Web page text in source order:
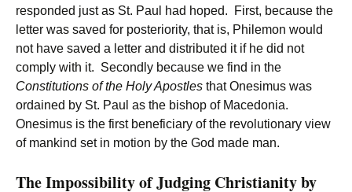
responded just as St. Paul had hoped. First, because the
letter was saved for posteriority, that is, Philemon would
not have saved a letter and distributed it if he did not
comply with it. Secondly because we find in the
Constitutions of the Holy Apostles that Onesimus was
ordained by St. Paul as the bishop of Macedonia.
Onesimus is the first beneficiary of the revolutionary view
of mankind set in motion by the God made man.
The Impossibility of Judging Christianity by